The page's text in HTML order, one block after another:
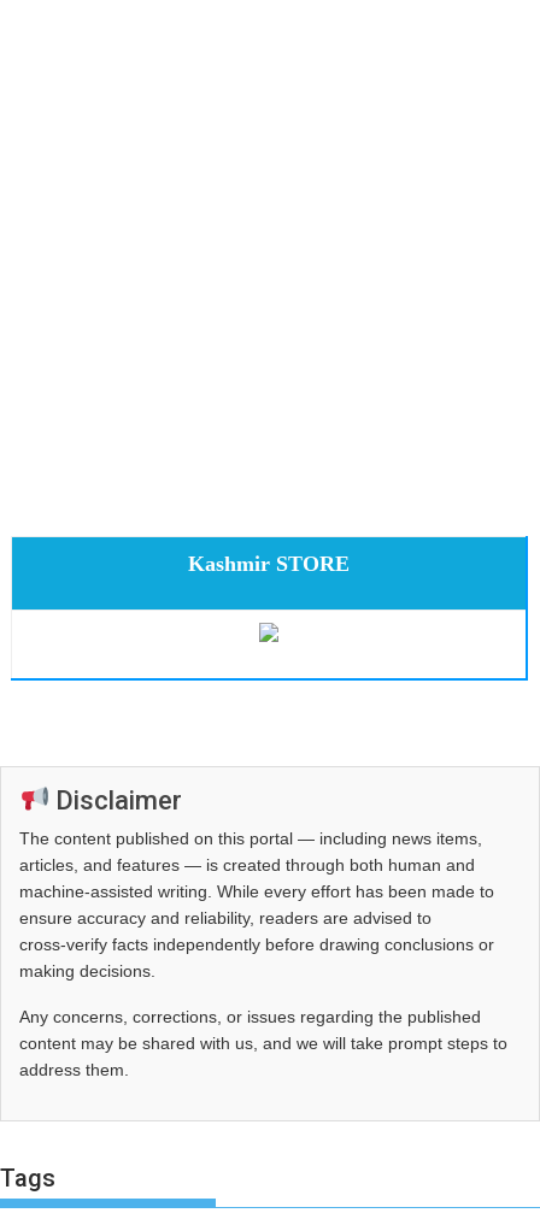
Kashmir STORE
Disclaimer
The content published on this portal — including news items,
articles, and features — is created through both human and
machine-assisted writing. While every effort has been made to
ensure accuracy and reliability, readers are advised to
cross‑verify facts independently before drawing conclusions or
making decisions.
Any concerns, corrections, or issues regarding the published
content may be shared with us, and we will take prompt steps to
address them.
Tags